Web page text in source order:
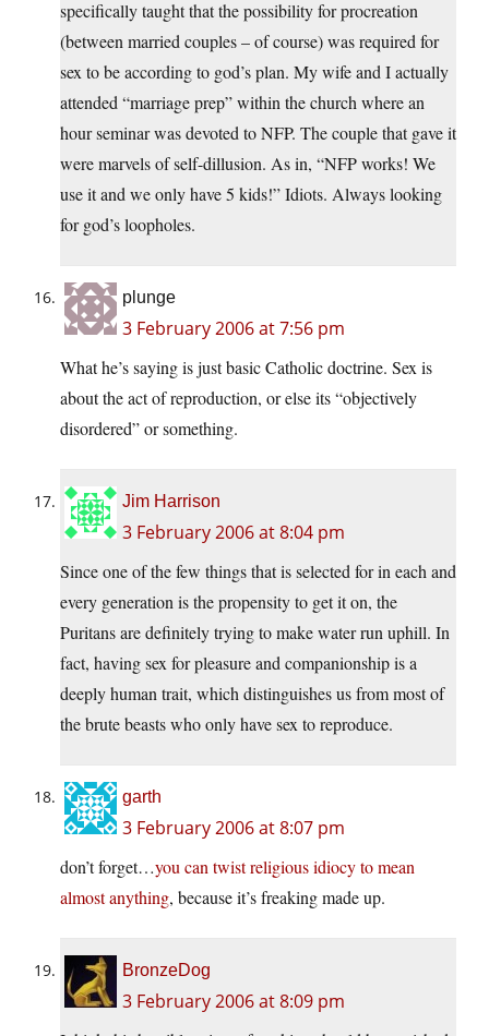
specifically taught that the possibility for procreation
(between married couples – of course) was required for
sex to be according to god’s plan. My wife and I actually
attended “marriage prep” within the church where an
hour seminar was devoted to NFP. The couple that gave it
were marvels of self-dillusion. As in, “NFP works! We
use it and we only have 5 kids!” Idiots. Always looking
for god’s loopholes.
plunge
3 February 2006 at 7:56 pm
What he’s saying is just basic Catholic doctrine. Sex is
about the act of reproduction, or else its “objectively
disordered” or something.
Jim Harrison
3 February 2006 at 8:04 pm
Since one of the few things that is selected for in each and
every generation is the propensity to get it on, the
Puritans are definitely trying to make water run uphill. In
fact, having sex for pleasure and companionship is a
deeply human trait, which distinguishes us from most of
the brute beasts who only have sex to reproduce.
garth
3 February 2006 at 8:07 pm
don’t forget…you can twist religious idiocy to mean
almost anything, because it’s freaking made up.
BronzeDog
3 February 2006 at 8:09 pm